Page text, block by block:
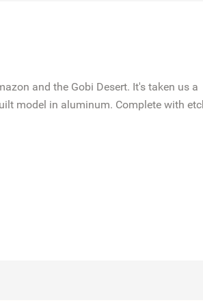
and the Gobi Desert. It's taken us a
model in aluminum. Complete with